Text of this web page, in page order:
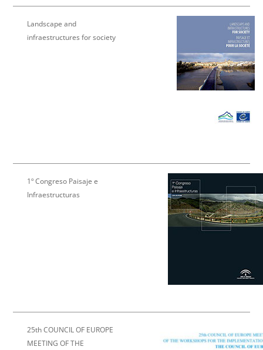
Landscape and
infraestructures for society
1º Congreso Paisaje e
Infraestructuras
25th COUNCIL OF EUROPE
MEETING OF THE